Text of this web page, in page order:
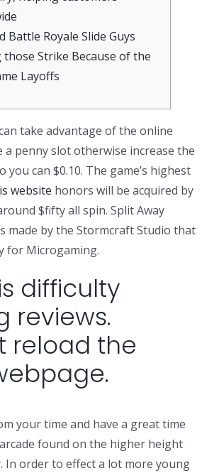
Battle Royale Slide Guys
those Strike Because of the
Layoffs
take advantage of the online
a penny slot otherwise increase the
you can $0.10. The game’s highest
website honors will be acquired by
$fifty all spin. Split Away
made by the Stormcraft Studio that
for Microgaming.
difficulty
reviews.
reload the
your time and have a great time
found on the higher height
In order to effect a lot more young